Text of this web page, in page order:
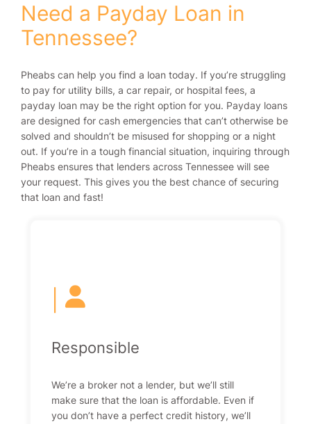
Need a Payday Loan in
Tennessee?
Pheabs can help you find a loan today. If you’re struggling
to pay for utility bills, a car repair, or hospital fees, a
payday loan may be the right option for you. Payday loans
are designed for cash emergencies that can’t otherwise be
solved and shouldn’t be misused for shopping or a night
out. If you’re in a tough financial situation, inquiring through
Pheabs ensures that lenders across Tennessee will see
your request. This gives you the best chance of securing
that loan and fast!
Responsible
We’re a broker not a lender, but we’ll still
make sure that the loan is affordable. Even if
you don’t have a perfect credit history, we’ll